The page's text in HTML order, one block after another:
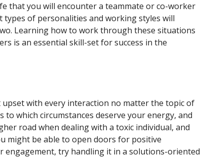
that you will encounter a teammate or co-worker
of personalities and working styles will
Learning how to work through these situations
is an essential skill-set for success in the
with every interaction no matter the topic of
which circumstances deserve your energy, and
road when dealing with a toxic individual, and
might be able to open doors for positive
try handling it in a solutions-oriented